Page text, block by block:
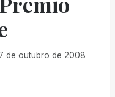
7 de outubro de 2008